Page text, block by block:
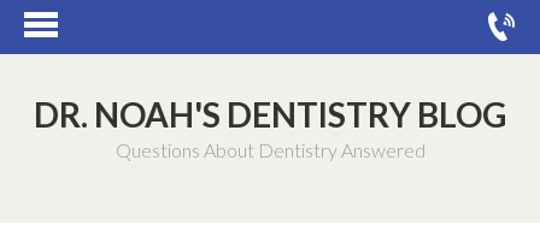
DR. NOAH'S DENTISTRY BLOG
Questions About Dentistry Answered